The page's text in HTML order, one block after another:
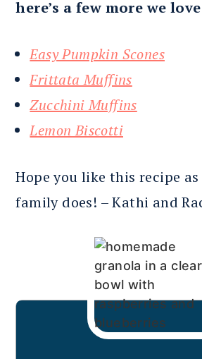
here’s a few more we
Easy Pumpkin Scones
Frittata Muffins
Zucchini Muffins
Lemon Biscotti
Hope you like this recipe
family does! – Kathi and